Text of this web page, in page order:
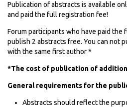
Publication of abstracts is available
and paid the full registration fee!
Forum participants who have paid the
publish 2 abstracts free. You can not
with the same first author *
*The cost of publication of
General requirements for the
Abstracts should reflect the